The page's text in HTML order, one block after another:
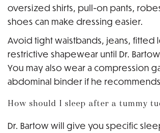
oversized shirts, pull-on pants,
shoes can make dressing easier.
Avoid tight waistbands, jeans, fitted
restrictive shapewear until Dr.
You may also wear a compression
abdominal binder if he
How should I sleep after a tummy
Dr. Bartow will give you specific